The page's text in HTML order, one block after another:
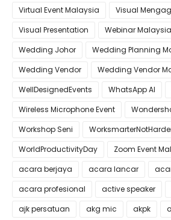
Virtual Event Malaysia
Visual
Visual Presentation
Webinar Malaysia
Wedding Johor
Wedding Planning
Wedding Vendor
Wedding Vendor
WellDesignedEvents
WhatsApp AI
Wireless Microphone Event
Workshop Seni
WorldProductivityDay
Zoom Event
acara berjaya
acara lancar
acara profesional
active speaker
ajk persatuan
akg mic akpk